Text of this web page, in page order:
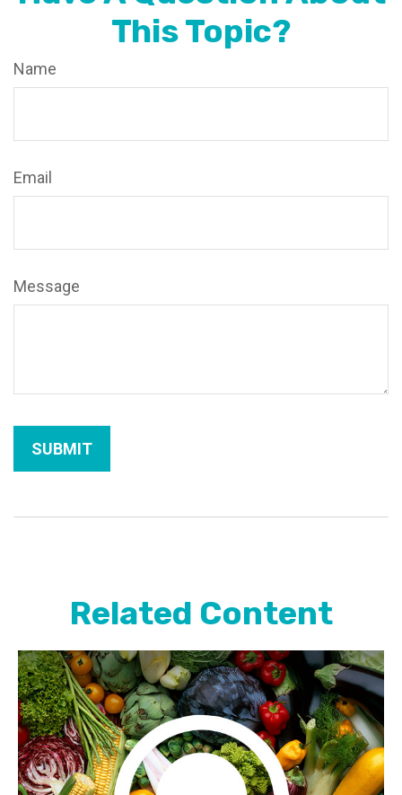
This Topic?
Name
Email
Message
Related Content